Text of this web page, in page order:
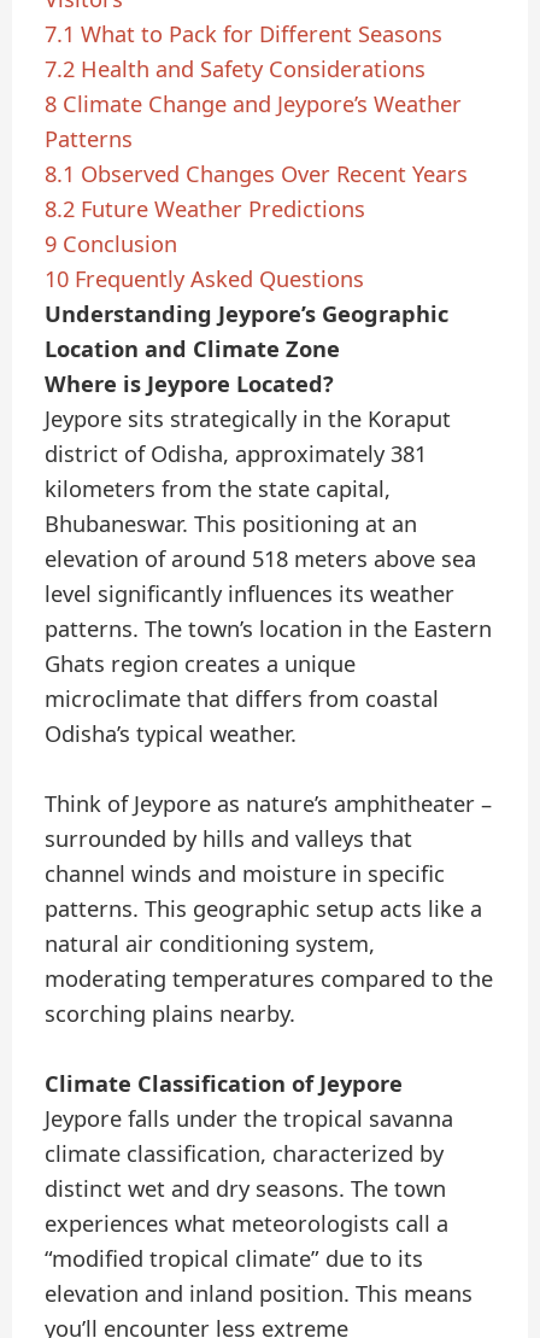
7.1 What to Pack for Different Seasons
7.2 Health and Safety Considerations
8 Climate Change and Jeypore’s Weather
Patterns
8.1 Observed Changes Over Recent Years
8.2 Future Weather Predictions
9 Conclusion
10 Frequently Asked Questions
Understanding Jeypore’s Geographic
Location and Climate Zone
Where is Jeypore Located?
Jeypore sits strategically in the Koraput
district of Odisha, approximately 381
kilometers from the state capital,
Bhubaneswar. This positioning at an
elevation of around 518 meters above sea
level significantly influences its weather
patterns. The town’s location in the Eastern
Ghats region creates a unique
microclimate that differs from coastal
Odisha’s typical weather.
Think of Jeypore as nature’s amphitheater –
surrounded by hills and valleys that
channel winds and moisture in specific
patterns. This geographic setup acts like a
natural air conditioning system,
moderating temperatures compared to the
scorching plains nearby.
Climate Classification of Jeypore
Jeypore falls under the tropical savanna
climate classification, characterized by
distinct wet and dry seasons. The town
experiences what meteorologists call a
“modified tropical climate” due to its
elevation and inland position. This means
you’ll encounter less extreme